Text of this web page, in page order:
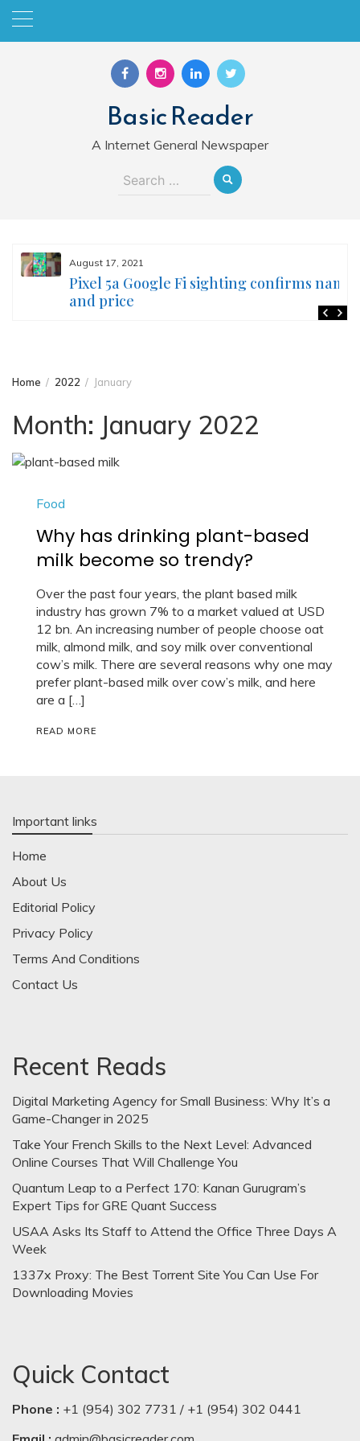
Skip
Basic Reader
A Internet General Newspaper
Search
August 17, 2021
Pixel 5a Google Fi sighting confirms name
and price
Home 2022 January
Month: January 2022
Food
Why has drinking plant-based
milk become so trendy?
Over the past four years, the plant based milk
industry has grown 7% to a market valued at USD
12 bn. An increasing number of people choose oat
milk, almond milk, and soy milk over conventional
cow’s milk. There are several reasons why one may
prefer plant-based milk over cow’s milk, and here
are a […]
READ MORE
Important links
Home
About Us
Editorial Policy
Privacy Policy
Terms And Conditions
Contact Us
Recent Reads
Digital Marketing Agency for Small Business: Why It’s a
Game-Changer in 2025
Take Your French Skills to the Next Level: Advanced
Online Courses That Will Challenge You
Quantum Leap to a Perfect 170: Kanan Gurugram’s
Expert Tips for GRE Quant Success
USAA Asks Its Staff to Attend the Office Three Days A
Week
1337x Proxy: The Best Torrent Site You Can Use For
Downloading Movies
Quick Contact
Phone : +1 (954) 302 7731 / +1 (954) 302 0441